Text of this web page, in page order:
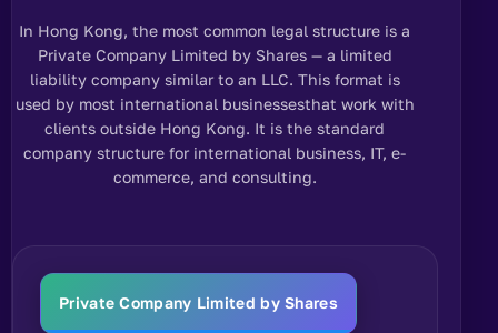
In Hong Kong, the most common legal structure is a
Private Company Limited by Shares — a limited
liability company similar to an LLC. This format is
used by most international businessesthat work with
clients outside Hong Kong. It is the standard
company structure for international business, IT, e-
commerce, and consulting.
Private Company Limited by Shares